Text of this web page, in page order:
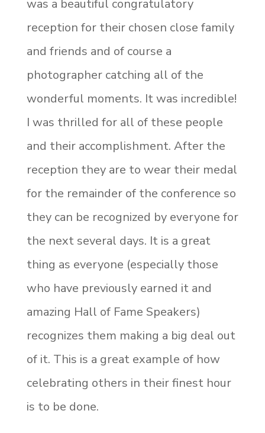
was a beautiful congratulatory
reception for their chosen close family
and friends and of course a
photographer catching all of the
wonderful moments. It was incredible!
I was thrilled for all of these people
and their accomplishment. After the
reception they are to wear their medal
for the remainder of the conference so
they can be recognized by everyone for
the next several days. It is a great
thing as everyone (especially those
who have previously earned it and
amazing Hall of Fame Speakers)
recognizes them making a big deal out
of it. This is a great example of how
celebrating others in their finest hour
is to be done.